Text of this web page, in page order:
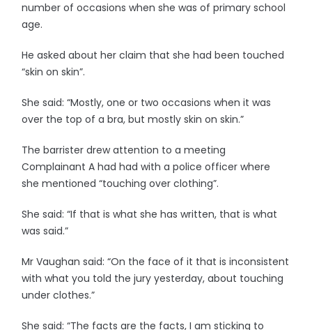
number of occasions when she was of primary school
age.
He asked about her claim that she had been touched
“skin on skin”.
She said: “Mostly, one or two occasions when it was
over the top of a bra, but mostly skin on skin.”
The barrister drew attention to a meeting
Complainant A had had with a police officer where
she mentioned “touching over clothing”.
She said: “If that is what she has written, that is what
was said.”
Mr Vaughan said: “On the face of it that is inconsistent
with what you told the jury yesterday, about touching
under clothes.”
She said: “The facts are the facts, I am sticking to